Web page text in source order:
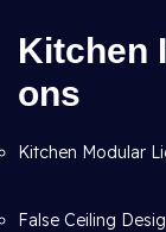
Kitchen
ons
Kitchen Modular
False Ceiling